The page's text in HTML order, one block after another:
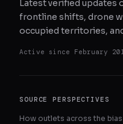
Latest verified updates
frontline shifts, drone
occupied territories,
Active since February
SOURCE PERSPECTIVES
How outlets across the